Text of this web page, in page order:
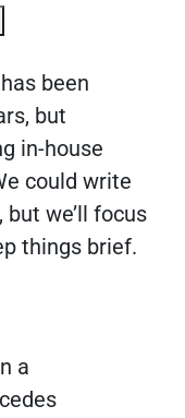
has been
but
in-house
could write
we’ll focus
things brief.
a